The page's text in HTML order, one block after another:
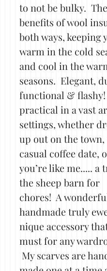
to not be bulky. The
benefits of wool
both ways, keeping
warm in the cold
and cool in the
seasons. Elegant,
functional &
practical in a vast
settings, whether
up out on the town,
casual coffee date,
you’re like me..... a
the sheep barn for
chores! A
handmade truly
nique accessory
must for any
My scarves are